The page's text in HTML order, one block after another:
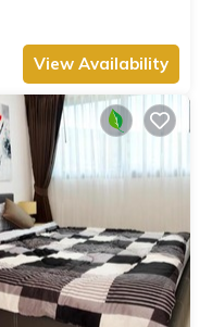
View Availability